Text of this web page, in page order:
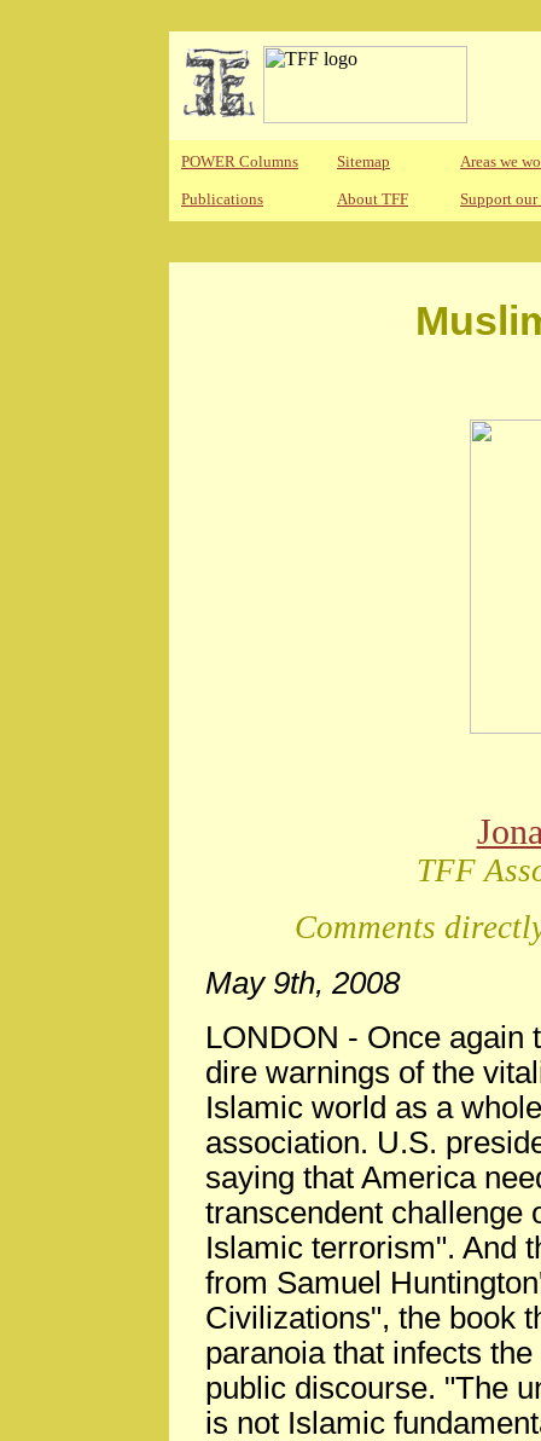
POWER Columns Sitemap Areas we
Publications About TFF Support
TFF
Comments
May 9th, 2008
LONDON - Once again
dire warnings of the
Islamic world as a
association. U.S.
saying that America
transcendent challenge
Islamic terrorism". And
from Samuel
Civilizations", the book
paranoia that infects
public discourse. "The
is not Islamic